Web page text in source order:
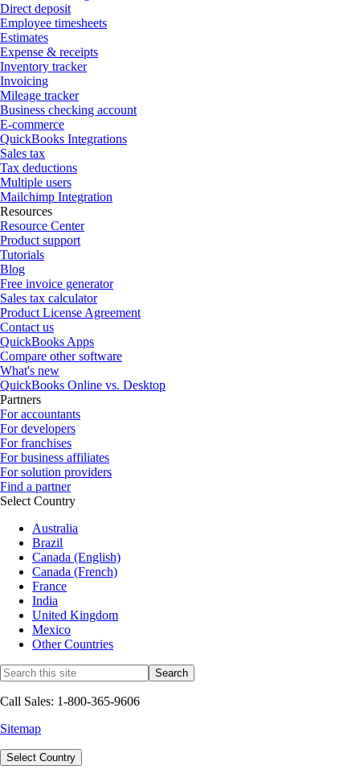
Direct deposit
Employee timesheets
Estimates
Expense & receipts
Inventory tracker
Invoicing
Mileage tracker
Business checking account
E-commerce
QuickBooks Integrations
Sales tax
Tax deductions
Multiple users
Mailchimp Integration
Resources
Resource Center
Product support
Tutorials
Blog
Free invoice generator
Sales tax calculator
Product License Agreement
Contact us
QuickBooks Apps
Compare other software
What's new
QuickBooks Online vs. Desktop
Partners
For accountants
For developers
For franchises
For business affiliates
For solution providers
Find a partner
Select Country
Australia
Brazil
Canada (English)
Canada (French)
France
India
United Kingdom
Mexico
Other Countries
Call Sales: 1-800-365-9606
Sitemap
Select Country